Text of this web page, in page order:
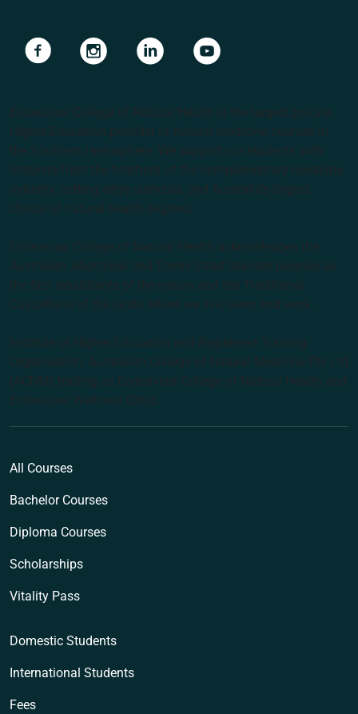
Navigate to linkNavigate to linkNavigate to linkNavigate to link
Endeavour College of Natural Health is the largest private
Higher Education provider of natural medicine courses in
the Southern Hemisphere. We support our students with
lecturers from the forefront of the complementary medicine
industry, cutting edge curricula, and Australia’s largest
choice of natural health degrees.
Endeavour College of Natural Health acknowledges the
Australian Aboriginal and Torres Strait Islander peoples as
the first inhabitants of the nation and the Traditional
Custodians of the lands where we live, learn and work.
Institute of Higher Education and Registered Training
Organisation: Australian College of Natural Medicine Pty Ltd
(ACNM) trading as Endeavour College of Natural Health and
Endeavour Wellness Clinic
All Courses
Bachelor Courses
Diploma Courses
Scholarships
Vitality Pass
Domestic Students
International Students
Fees